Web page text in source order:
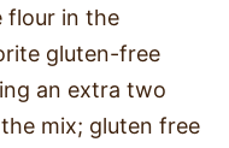
flour in the
gluten-free
an extra two
mix; gluten free